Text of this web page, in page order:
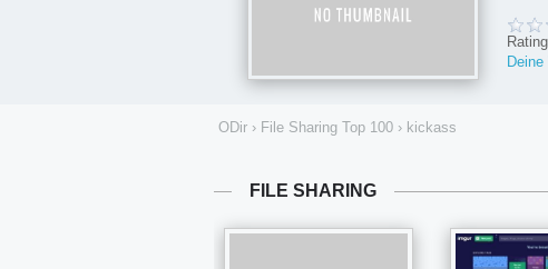
ODir › File Sharing Top 100 › kickass
FILE SHARING